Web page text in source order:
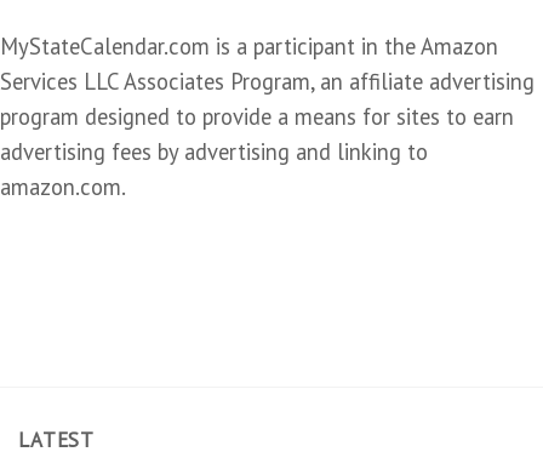
MyStateCalendar.com is a participant in the Amazon
Services LLC Associates Program, an affiliate advertising
program designed to provide a means for sites to earn
advertising fees by advertising and linking to
amazon.com.
LATEST